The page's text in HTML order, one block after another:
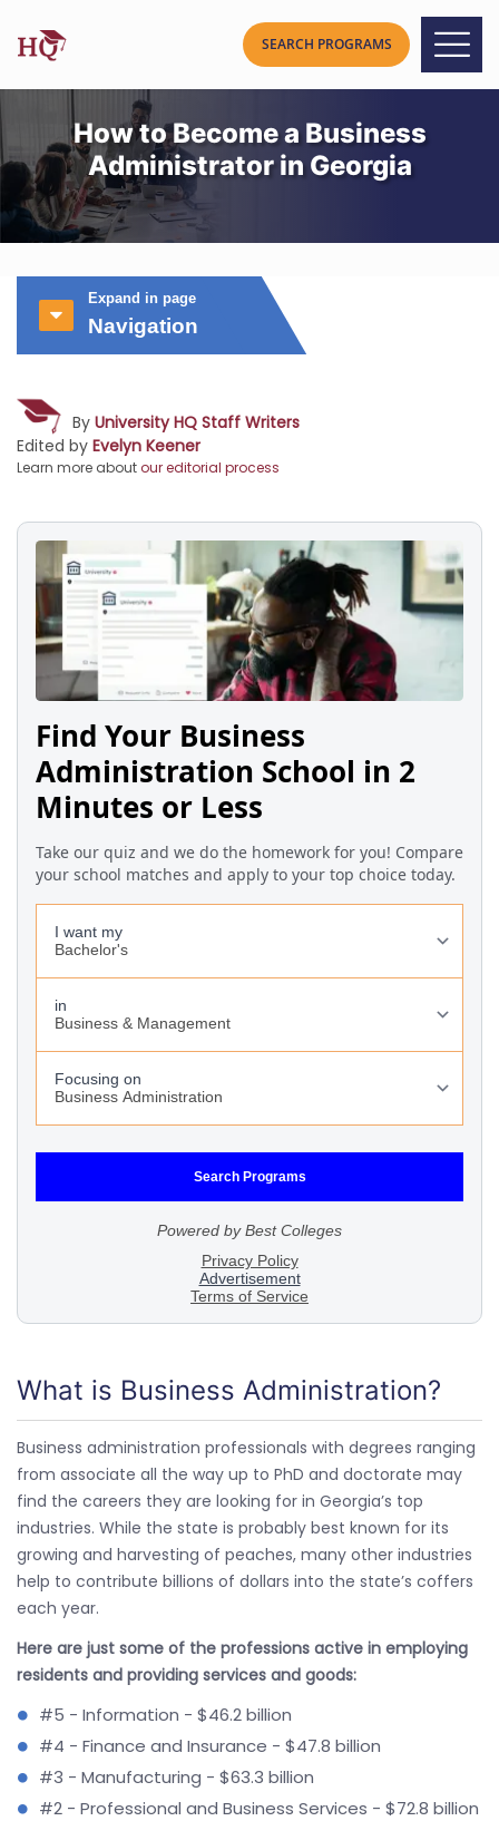
How to Become a Business
Administrator in Georgia
Expand in page
Navigation
By University HQ Staff Writers
Edited by Evelyn Keener
Learn more aboutour editorial process
What is Business Administration?
Business administration professionals with degrees ranging
from associate all the way up to PhD and doctorate may
find the careers they are looking for in Georgia’s top
industries. While the state is probably best known for its
growing and harvesting of peaches, many other industries
help to contribute billions of dollars into the state’s coffers
each year.
Here are just some of the professions active in employing
residents and providing services and goods:
#5 - Information - $46.2 billion
#4 - Finance and Insurance - $47.8 billion
#3 - Manufacturing - $63.3 billion
#2 - Professional and Business Services - $72.8 billion